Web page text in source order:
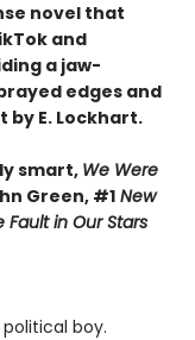
novel that
and
a jaw-
edges and
E. Lockhart.
smart, We Were
Green, #1 New
Fault in Our Stars
boy.